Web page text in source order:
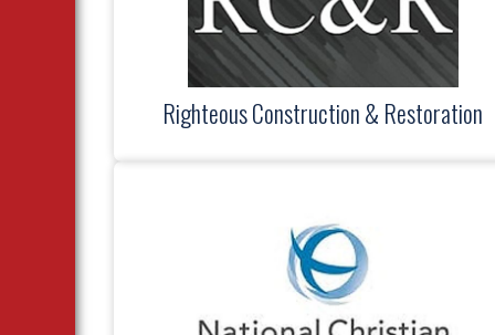
Righteous Construction & Restoration